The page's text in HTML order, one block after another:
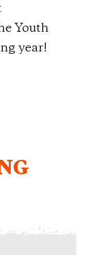
Youth
year!